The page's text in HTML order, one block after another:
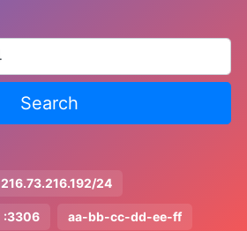
Search
216.73.216.192/24
:3306 aa-bb-cc-dd-ee-ff